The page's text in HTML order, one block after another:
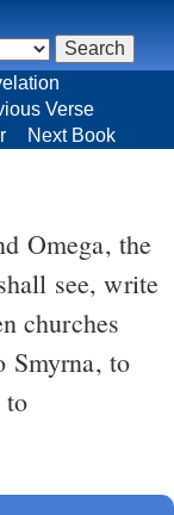
Verse
Next Book
see, write
churches
Smyrna, to
to